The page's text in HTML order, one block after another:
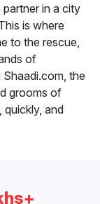
in a city
is where
to the rescue,
of
the
grooms of
quickly, and